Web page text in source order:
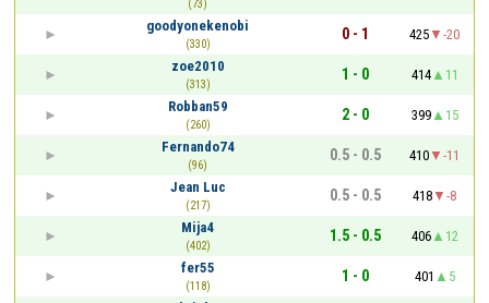
(73)
goodyonekenobi
(330)
0 - 1 425
-20
zoe2010
(313)
1 - 0 414
11
Robban59
(260)
2 - 0 399
15
Fernando74
(96)
0.5 - 0.5 410
-11
Jean Luc
(217)
0.5 - 0.5 418
-8
Mija4
(402)
1.5 - 0.5 406
12
fer55
(118)
1 - 0 401
5